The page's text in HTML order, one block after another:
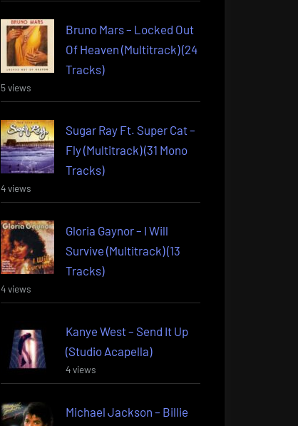
Bruno Mars – Locked Out
Of Heaven (Multitrack) (24
Tracks)
5 views
Sugar Ray Ft. Super Cat –
Fly (Multitrack) (31 Mono
Tracks)
4 views
Gloria Gaynor – I Will
Survive (Multitrack) (13
Tracks)
4 views
Kanye West – Send It Up
(Studio Acapella)
4 views
Michael Jackson – Billie